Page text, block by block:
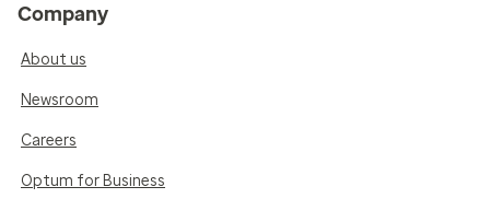
Company
About us
Newsroom
Careers
Optum for Business